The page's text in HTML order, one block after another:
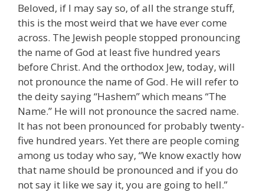
Beloved, if I may say so, of all the strange stuff,
this is the most weird that we have ever come
across. The Jewish people stopped pronouncing
the name of God at least five hundred years
before Christ. And the orthodox Jew, today, will
not pronounce the name of God. He will refer to
the deity saying “Hashem” which means “The
Name.” He will not pronounce the sacred name.
It has not been pronounced for probably twenty-
five hundred years. Yet there are people coming
among us today who say, “We know exactly how
that name should be pronounced and if you do
not say it like we say it, you are going to hell.”